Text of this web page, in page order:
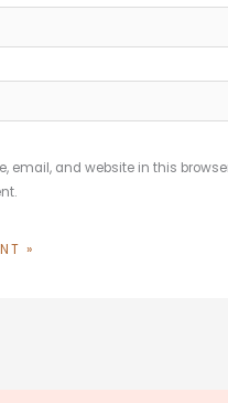
email, and website in this